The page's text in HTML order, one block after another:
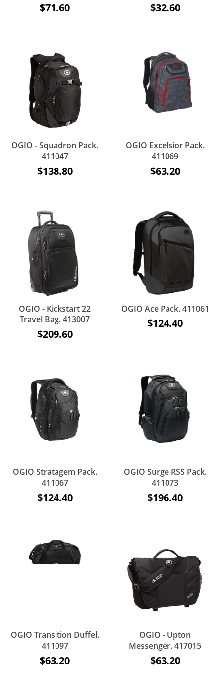
$71.60 $32.60
OGIO - Squadron Pack.
411047
$138.80
OGIO Excelsior Pack.
411069
$63.20
OGIO - Kickstart 22
Travel Bag. 413007
$209.60
OGIO Ace Pack. 411061
$124.40
OGIO Stratagem Pack.
411067
$124.40
OGIO Surge RSS Pack.
411073
$196.40
OGIO Transition Duffel.
411097
$63.20
OGIO - Upton
Messenger. 417015
$63.20